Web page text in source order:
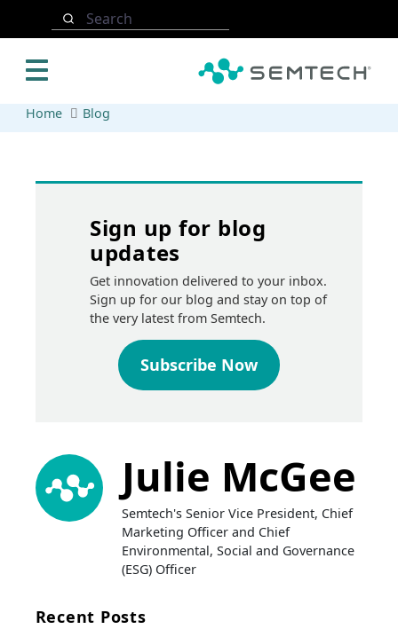
Search
Home Blog
Sign up for blog
updates
Get innovation delivered to your inbox.
Sign up for our blog and stay on top of
the very latest from Semtech.
Subscribe Now
Julie McGee
Semtech's Senior Vice President, Chief
Marketing Officer and Chief
Environmental, Social and Governance
(ESG) Officer
Recent Posts